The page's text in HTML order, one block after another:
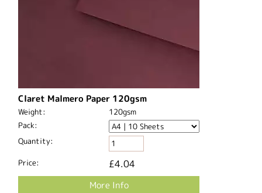
Claret Malmero Paper 120gsm
Weight:
120gsm
Pack:
Quantity:
Price: £4.04
More Info